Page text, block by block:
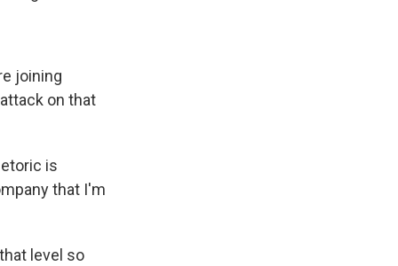
joining
on that
is
that I'm
level so